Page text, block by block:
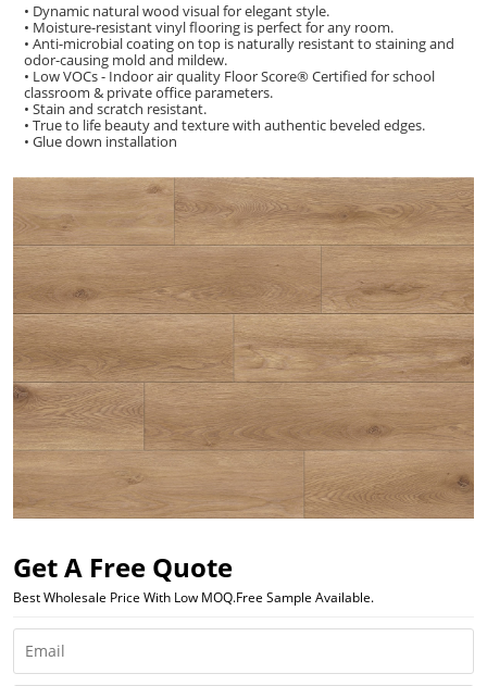
• Dynamic natural wood visual for elegant style.
• Moisture-resistant vinyl flooring is perfect for any room.
• Anti-microbial coating on top is naturally resistant to staining and
odor-causing mold and mildew.
• Low VOCs - Indoor air quality Floor Score® Certified for school
classroom & private office parameters.
• Stain and scratch resistant.
• True to life beauty and texture with authentic beveled edges.
• Glue down installation
Get A Free Quote
Best Wholesale Price With Low MOQ.Free Sample Available.